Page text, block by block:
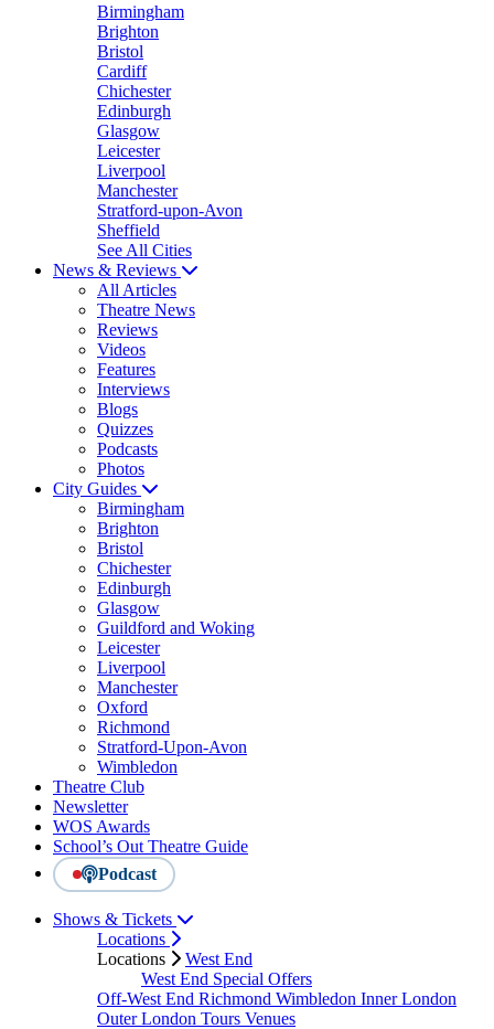
Birmingham
Brighton
Bristol
Cardiff
Chichester
Edinburgh
Glasgow
Leicester
Liverpool
Manchester
Stratford-upon-Avon
Sheffield
See All Cities
News & Reviews
All Articles
Theatre News
Reviews
Videos
Features
Interviews
Blogs
Quizzes
Podcasts
Photos
City Guides
Birmingham
Brighton
Bristol
Chichester
Edinburgh
Glasgow
Guildford and Woking
Leicester
Liverpool
Manchester
Oxford
Richmond
Stratford-Upon-Avon
Wimbledon
Theatre Club
Newsletter
WOS Awards
School’s Out Theatre Guide
Podcast
Shows & Tickets
Locations
Locations
West End
West End Special Offers
Off-West End Richmond Wimbledon Inner London
Outer London Tours Venues